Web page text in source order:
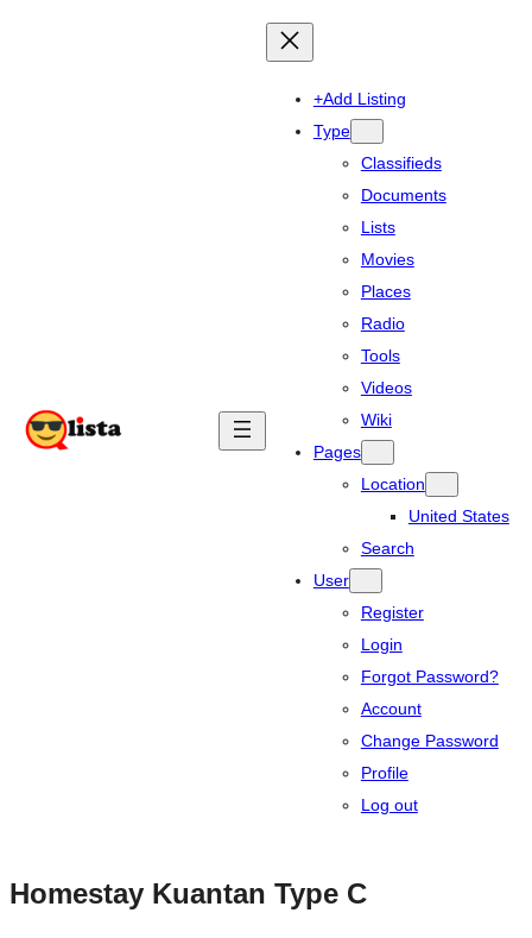
+Add Listing
Type
Classifieds
Documents
Lists
Movies
Places
Radio
Tools
Videos
Wiki
Pages
Location
United States
Search
User
Register
Login
Forgot Password?
Account
Change Password
Profile
Log out
Homestay Kuantan Type C